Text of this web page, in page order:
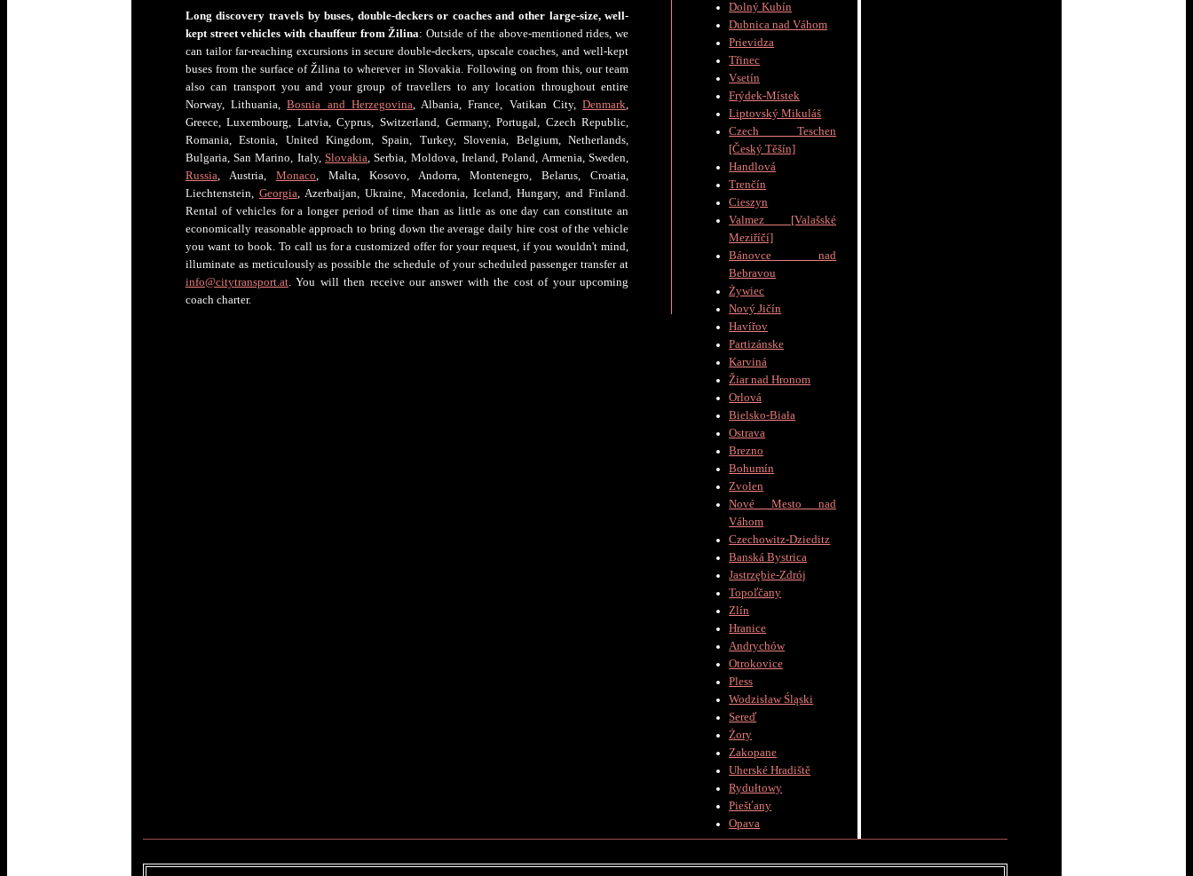
Long discovery travels by buses, double-deckers or coaches and other large-size, well-
kept street vehicles with chauffeur from Žilina: Outside of the above-mentioned rides, we
can tailor far-reaching excursions in secure double-deckers, upscale coaches, and well-kept
buses from the surface of Žilina to wherever in Slovakia. Following on from this, our team
also can transport you and your group of travellers to any location throughout entire
Norway, Lithuania,Bosnia and Herzegovina, Albania, France, Vatikan City,Denmark,
Greece, Luxembourg, Latvia, Cyprus, Switzerland, Germany, Portugal, Czech Republic,
Romania, Estonia, United Kingdom, Spain, Turkey, Slovenia, Belgium, Netherlands,
Bulgaria, San Marino, Italy,Slovakia, Serbia, Moldova, Ireland, Poland, Armenia, Sweden,
Russia, Austria, Monaco, Malta, Kosovo, Andorra, Montenegro, Belarus, Croatia,
Liechtenstein, Georgia, Azerbaijan, Ukraine, Macedonia, Iceland, Hungary, and Finland.
Rental of vehicles for a longer period of time than as little as one day can constitute an
economically reasonable approach to bring down the average daily hire cost of the vehicle
you want to book. To call us for a customized offer for your request, if you wouldn't mind,
illuminate as meticulously as possible the schedule of your scheduled passenger transfer at
info@citytransport.at. You will then receive our answer with the cost of your upcoming
coach charter.
Dolný Kubín
Dubnica nad Váhom
Prievidza
Třinec
Vsetín
Frýdek-Místek
Liptovský Mikuláš
Czech Teschen
[Český Těšín]
Handlová
Trenčín
Cieszyn
Valmez [Valašské
Meziříčí]
Bánovce nad
Bebravou
Żywiec
Nový Jičín
Havířov
Partizánske
Karviná
Žiar nad Hronom
Orlová
Bielsko-Biała
Ostrava
Brezno
Bohumín
Zvolen
Nové Mesto nad
Váhom
Czechowitz-Dzieditz
Banská Bystrica
Jastrzębie-Zdrój
Topoľčany
Zlín
Hranice
Andrychów
Otrokovice
Pless
Wodzisław Śląski
Sereď
Żory
Zakopane
Uherské Hradiště
Rydułtowy
Piešťany
Opava